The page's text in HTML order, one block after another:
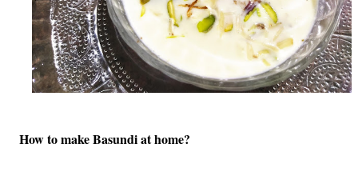
How to make Basundi at home?